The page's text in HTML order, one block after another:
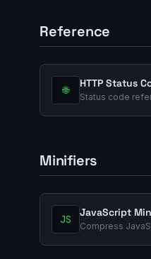
Reference
🌐
HTTP Status
Status code
Minifiers
JS
JavaScript
Compress